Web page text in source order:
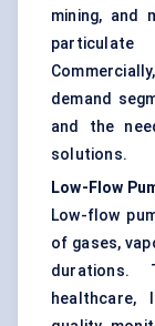
mining, and
demand
and the
solutions.
Low-Flow
Low-flow
of gases,
durations.
healthcare,